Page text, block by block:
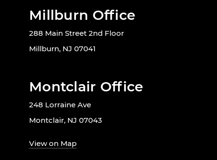
Millburn Office
288 Main Street 2nd Floor
Millburn, NJ 07041
Montclair Office
248 Lorraine Ave
Montclair, NJ 07043
View on Map